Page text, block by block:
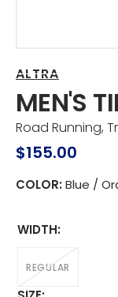
ALTRA
MEN'S
Road Running,
Regular
price
$155.00
COLOR: Blue /
WIDTH:
REGULAR
VARIANT